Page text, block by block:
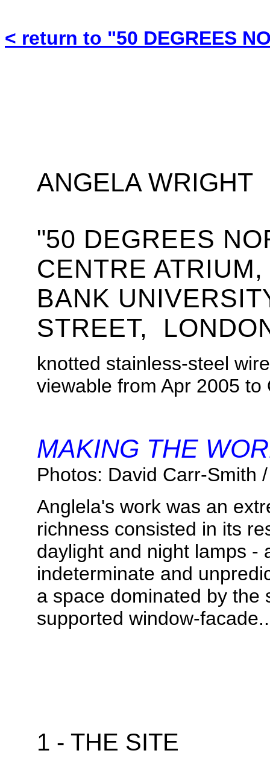
< return to "50 DEGREES
ANGELA WRIGHT
"50 DEGREES
CENTRE
BANK
STREET,
knotted stainless-steel wire
viewable fromApr 2005 to
MAKING THE
Photos: David Carr-Smith
Anglela's work was an
richness consisted in its
daylight and night lamps -
indeterminate and
a space dominated by the
supported window-
1 - THE SITE